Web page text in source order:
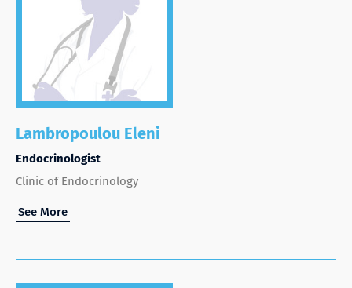
Lambropoulou Eleni
Endocrinologist
Clinic of Endocrinology
See More